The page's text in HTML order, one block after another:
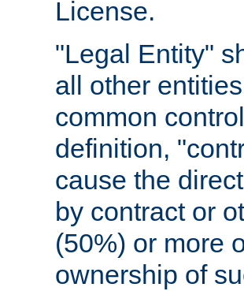
License.
"Legal Entity"
all other
common
definition,
cause the
by contract or
(50%) or more
ownership of